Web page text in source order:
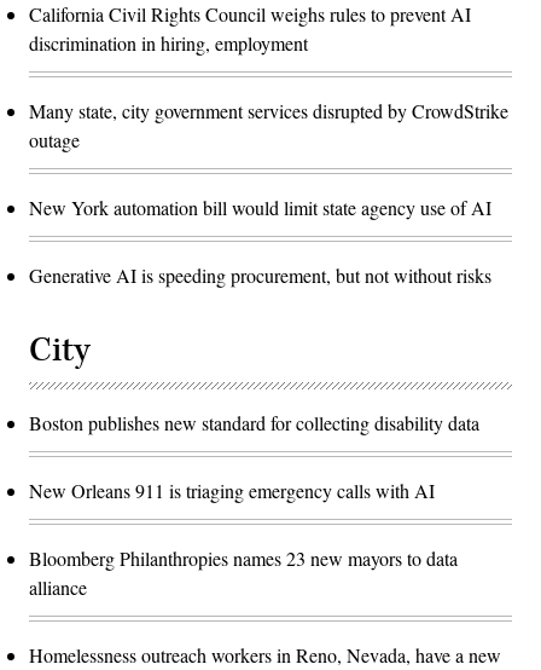
California Civil Rights Council weighs rules to prevent AI
discrimination in hiring, employment
Many state, city government services disrupted by CrowdStrike
outage
New York automation bill would limit state agency use of AI
Generative AI is speeding procurement, but not without risks
City
Boston publishes new standard for collecting disability data
New Orleans 911 is triaging emergency calls with AI
Bloomberg Philanthropies names 23 new mayors to data
alliance
Homelessness outreach workers in Reno, Nevada, have a new